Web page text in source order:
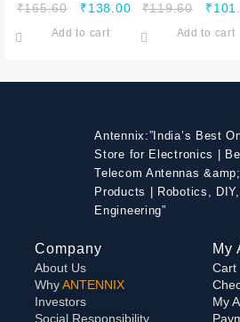
₹165.60 ₹138.00
Add to cart
₹119.60 ₹
Add to cart
Antennix:”India’s Best
Store for Electronics |
Telecom Antennas
Products | Robotics, DIY,
Engineering”
Company
About Us
WhyANTENNIX
Investors
Social Responsibility
My
Cart
My